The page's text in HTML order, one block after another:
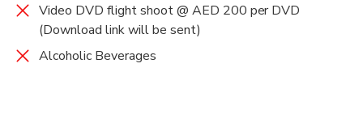
Video DVD flight shoot @ AED 200 per DVD
(Download link will be sent)
Alcoholic Beverages